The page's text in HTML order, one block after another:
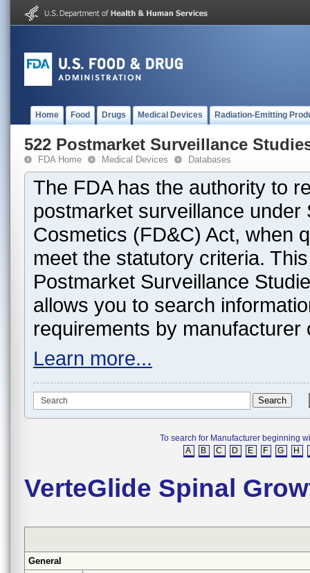
Home Food Drugs Medical Devices Radiation-Emitting
522 Postmarket Surveillance
FDA Home Medical Devices Databases
The FDA has the authority to
postmarket surveillance
Cosmetics (FD&C) Act, when
meet the statutory criteria.
Postmarket Surveillance
allows you to search
requirements by manufacturer
Learn more...
To search for Manufacturer beginning
A
B C D E F G H
VerteGlide Spinal
General